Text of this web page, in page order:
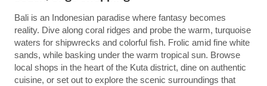
Bali is an Indonesian paradise where fantasy becomes
reality. Dive along coral ridges and probe the warm, turquoise
waters for shipwrecks and colorful fish. Frolic amid fine white
sands, while basking under the warm tropical sun. Browse
local shops in the heart of the Kuta district, dine on authentic
cuisine, or set out to explore the scenic surroundings that